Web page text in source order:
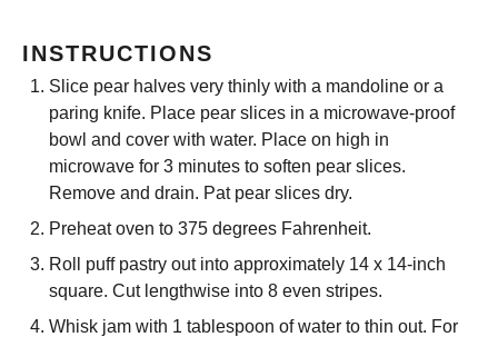
INSTRUCTIONS
Slice pear halves very thinly with a mandoline or a
paring knife. Place pear slices in a microwave-proof
bowl and cover with water. Place on high in
microwave for 3 minutes to soften pear slices.
Remove and drain. Pat pear slices dry.
Preheat oven to 375 degrees Fahrenheit.
Roll puff pastry out into approximately 14 x 14-inch
square. Cut lengthwise into 8 even stripes.
Whisk jam with 1 tablespoon of water to thin out. For